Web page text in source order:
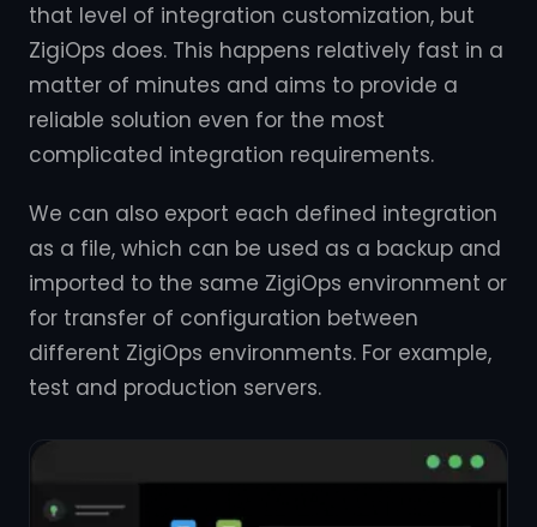
that level of integration customization, but
ZigiOps does. This happens relatively fast in a
matter of minutes and aims to provide a
reliable solution even for the most
complicated integration requirements.
We can also export each defined integration
as a file, which can be used as a backup and
imported to the same ZigiOps environment or
for transfer of configuration between
different ZigiOps environments. For example,
test and production servers.